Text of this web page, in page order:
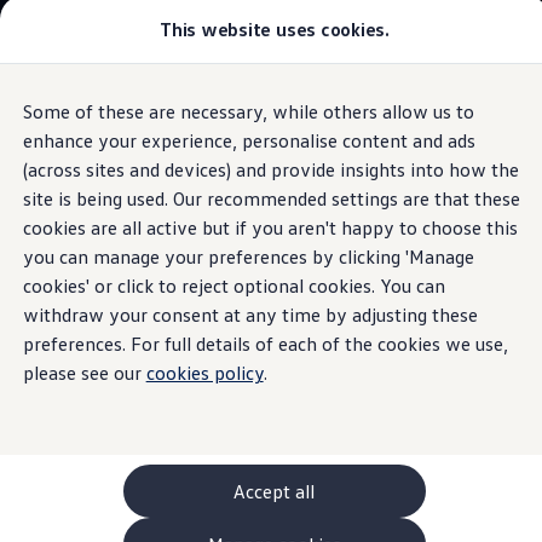
This website uses cookies.
Some of these are necessary, while others allow us to
enhance your experience, personalise content and ads
(across sites and devices) and provide insights into how the
site is being used. Our recommended settings are that these
cookies are all active but if you aren't happy to choose this
you can manage your preferences by clicking 'Manage
cookies' or click to reject optional cookies. You can
withdraw your consent at any time by adjusting these
preferences. For full details of each of the cookies we use,
please see our cookies policy.
Accept all
Skip to
main
content
Skip
to
footer
Explore GTI Models
GTI World
50 Years of GTI
GTI community love
New models and configurator
Build your Volkswagen
Browse available stock
Book a test drive
Future models and concept cars
ID. Polo
ID. CROSS
The ID. EVERY1 concept car
Compare our models
Polo
Polo dimensions
Electric and hybrid cars
Pure electric cars
Information
TheID.4.The all-electric
SUV.